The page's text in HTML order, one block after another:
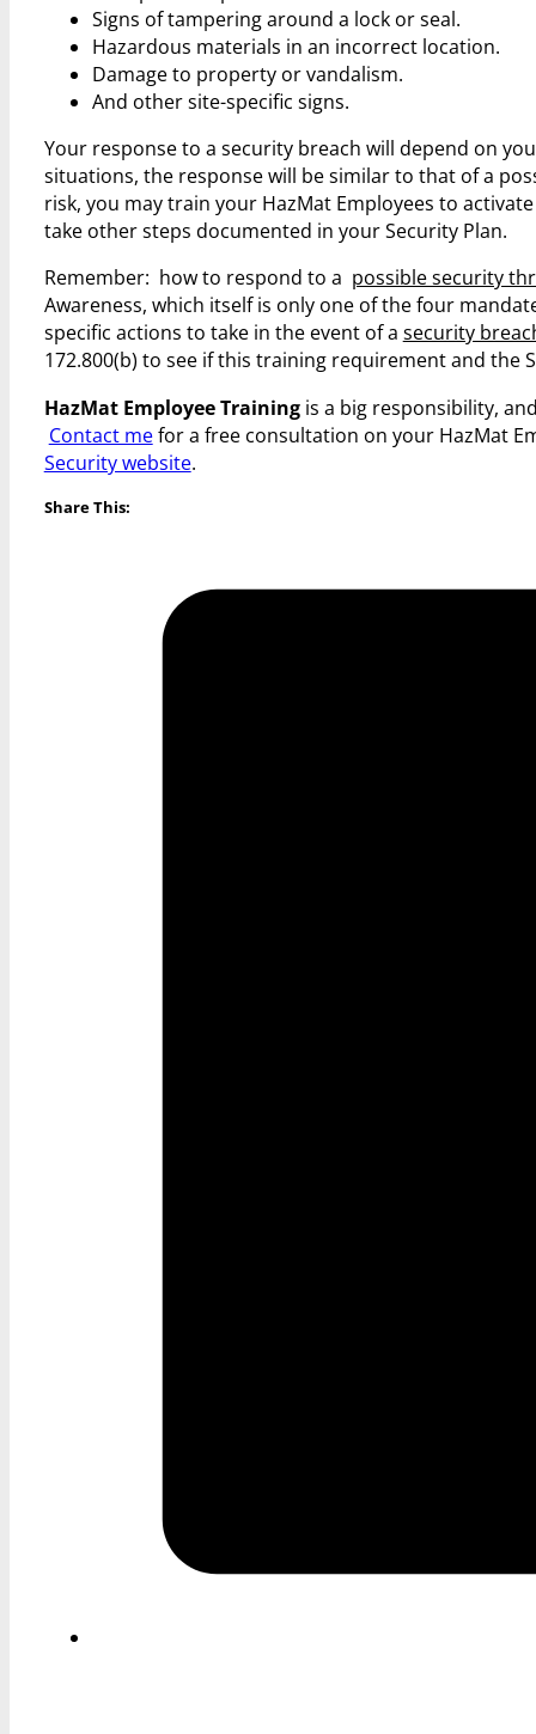
Signs of tampering around a lock or seal.
Hazardous materials in an incorrect location.
Damage to property or vandalism.
And other site-specific signs.
Your response to a security breach will depend on
situations, the response will be similar to that of a
risk, you may train your HazMat Employees to
take other steps documented in your Security Plan.
Remember: how to respond to a possible security
Awareness, which itself is only one of the four
specific actions to take in the event of a security
172.800(b) to see if this training requirement and the
HazMat Employee Trainingis a big responsibility,
Contact mefor a free consultation on your HazMat
Security website.
Share This: